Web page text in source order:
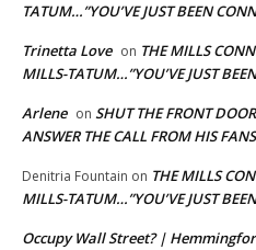
TATUM…”YOU’VE JUST BEEN
Trinetta Love on THE MILLS
MILLS-TATUM…”YOU’VE JUST
Arlene on SHUT THE FRONT
ANSWER THE CALL FROM HIS
Denitria Fountain on THE MILLS
MILLS-TATUM…”YOU’VE JUST
Occupy Wall Street? |